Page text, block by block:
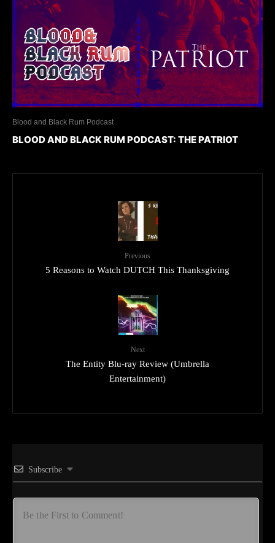
Blood and Black Rum Podcast
BLOOD AND BLACK RUM PODCAST: THE PATRIOT
Previous
5 Reasons to Watch DUTCH This Thanksgiving
Next
The Entity Blu-ray Review (Umbrella
Entertainment)
Subscribe